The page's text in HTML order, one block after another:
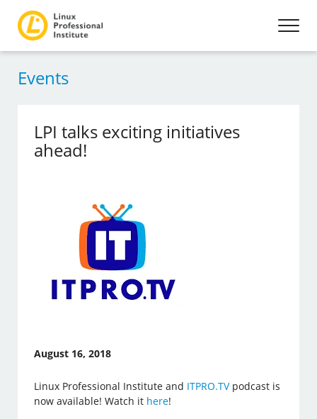
Events
LPI talks exciting initiatives
ahead!
August 16, 2018
Linux Professional Institute and ITPRO.TVpodcast is
now available! Watch it here!